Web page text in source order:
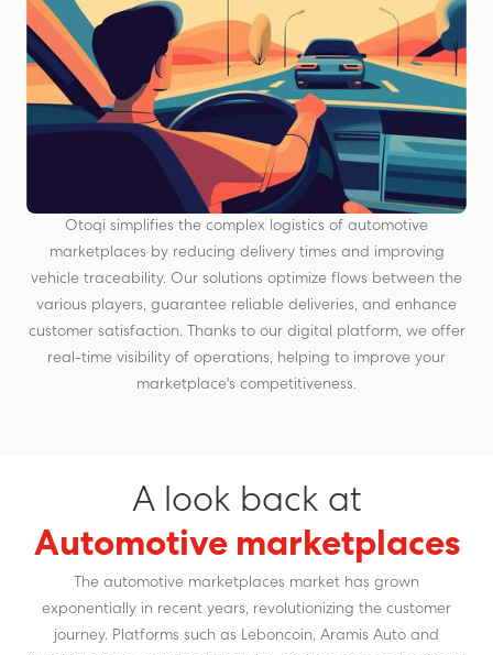
Otoqi simplifies the complex logistics of automotive
marketplaces by reducing delivery times and improving
vehicle traceability. Our solutions optimize flows between the
various players, guarantee reliable deliveries, and enhance
customer satisfaction. Thanks to our digital platform, we offer
real-time visibility of operations, helping to improve your
marketplace's competitiveness.
A look back at
Automotive marketplaces
The automotive marketplaces market has grown
exponentially in recent years, revolutionizing the customer
journey. Platforms such as Leboncoin, Aramis Auto and